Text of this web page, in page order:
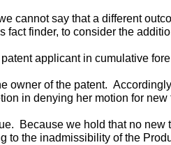
cannot say that a different
fact finder, to consider the
applicant in cumulative
owner of the patent.
in denying her motion for
Because we hold that no new
to the inadmissibility of the